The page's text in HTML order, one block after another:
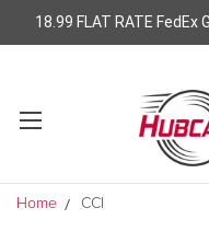
18.99 FLAT RATE FedEx
Home CCI